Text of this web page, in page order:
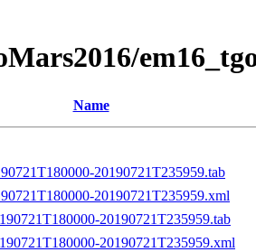
Name
20190721T235959.tab
20190721T235959.xml
20190721T235959.tab
20190721T235959.xml